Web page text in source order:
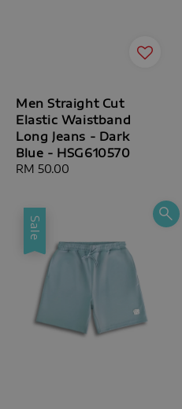
Men Straight Cut
Elastic Waistband
Long Jeans - Dark
Blue - HSG610570
Regular
RM 50.00
Sale